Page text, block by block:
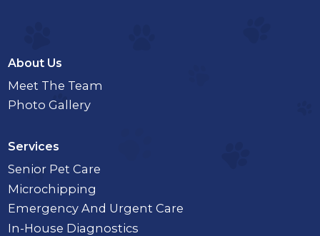
About Us
Meet The Team
Photo Gallery
Services
Senior Pet Care
Microchipping
Emergency And Urgent Care
In-House Diagnostics